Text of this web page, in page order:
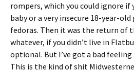
rompers, which you could ignore if
baby or a very insecure 18-year-
fedoras. Then it was the return of
whatever, if you didn’t live in
optional. But I’ve got a bad
This is the kind of shit